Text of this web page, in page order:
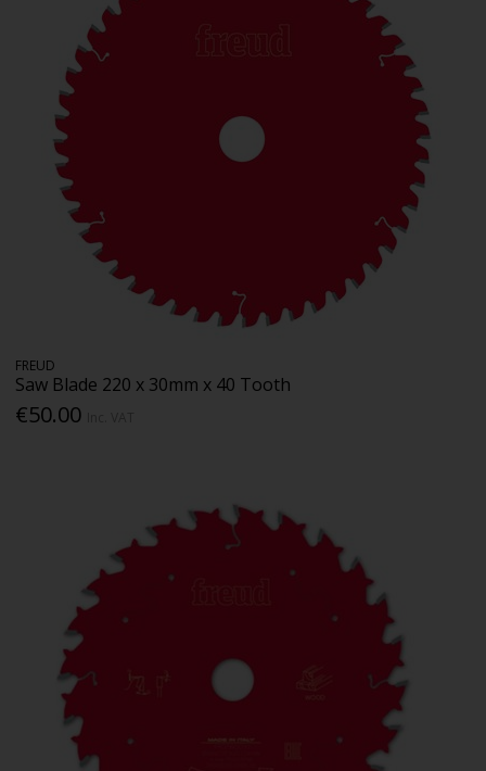
FREUD
Saw Blade 220 x 30mm x 40 Tooth
€50.00